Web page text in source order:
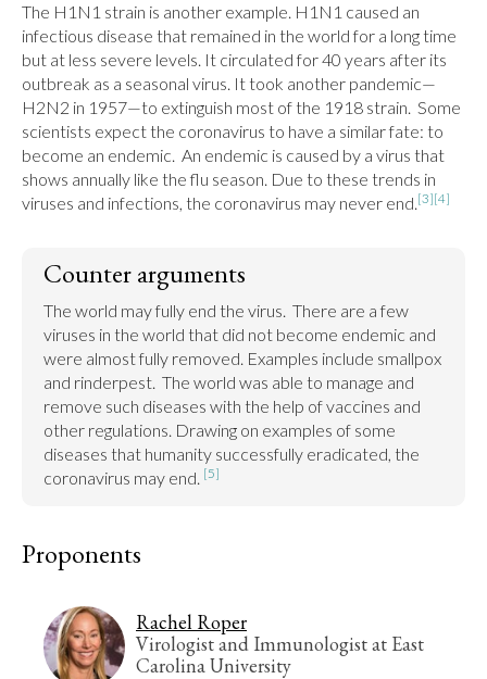
The H1N1 strain is another example. H1N1 caused an
infectious disease that remained in the world for a long time
but at less severe levels. It circulated for 40 years after its
outbreak as a seasonal virus. It took another pandemic—
H2N2 in 1957—to extinguish most of the 1918 strain.  Some
scientists expect the coronavirus to have a similar fate: to
become an endemic.  An endemic is caused by a virus that
shows annually like the flu season. Due to these trends in
viruses and infections, the coronavirus may never end.[3][4]
Counter arguments
The world may fully end the virus.  There are a few
viruses in the world that did not become endemic and
were almost fully removed. Examples include smallpox
and rinderpest.  The world was able to manage and
remove such diseases with the help of vaccines and
other regulations. Drawing on examples of some
diseases that humanity successfully eradicated, the
coronavirus may end. [5]
Proponents
Rachel Roper
Virologist and Immunologist at East
Carolina University